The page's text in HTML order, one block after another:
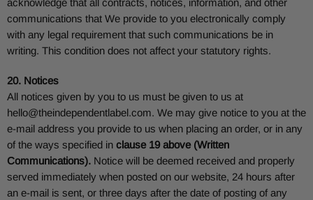
acknowledge that all contracts, notices, information, and other
communications that We provide to you electronically comply
with any legal requirement that such communications be in
writing. This condition does not affect your statutory rights.
20. Notices
All notices given by you to us must be given to us at
hello@theindependentlabel.com. We may give notice to you at the
e-mail address you provide to us when placing an order, or in any
of the ways specified in clause 19 above (Written
Communications). Notice will be deemed received and properly
served immediately when posted on our website, 24 hours after
an e-mail is sent, or three days after the date of posting of any